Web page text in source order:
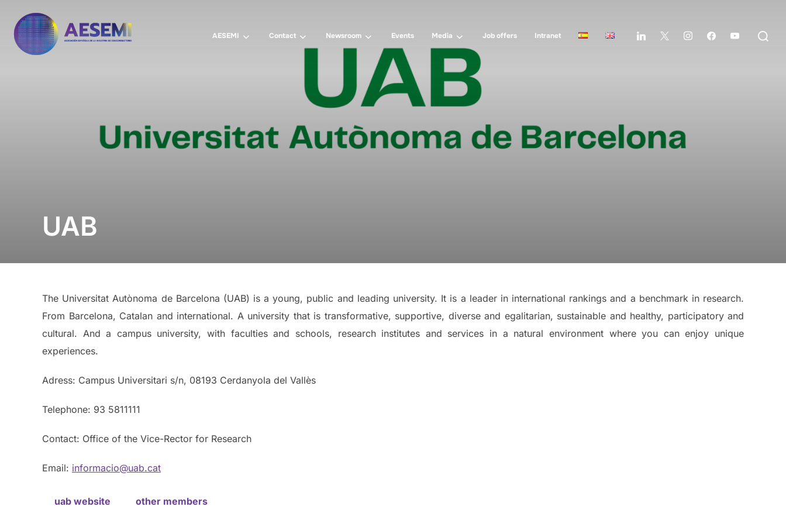
AESEMI Contact Newsroom Events Media Job offers Intranet
UAB
The Universitat Autònoma de Barcelona (UAB) is a young, public and leading university. It is a leader in international rankings and a benchmark in research.
From Barcelona, Catalan and international. A university that is transformative, supportive, diverse and egalitarian, sustainable and healthy, participatory and
cultural. And a campus university, with faculties and schools, research institutes and services in a natural environment where you can enjoy unique
experiences.
Adress: Campus Universitari s/n, 08193 Cerdanyola del Vallès
Telephone: 93 5811111
Contact: Office of the Vice-Rector for Research
Email: informacio@uab.cat
uab website other members